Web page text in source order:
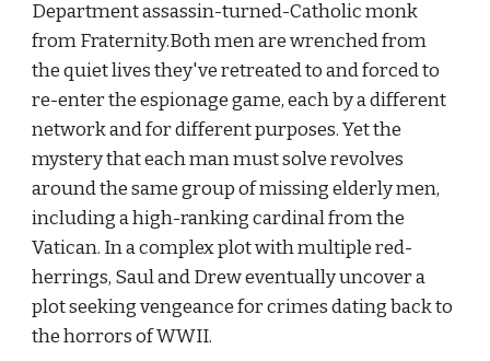
Department assassin-turned-Catholic monk
from Fraternity.Both men are wrenched from
the quiet lives they've retreated to and forced to
re-enter the espionage game, each by a different
network and for different purposes. Yet the
mystery that each man must solve revolves
around the same group of missing elderly men,
including a high-ranking cardinal from the
Vatican. In a complex plot with multiple red-
herrings, Saul and Drew eventually uncover a
plot seeking vengeance for crimes dating back to
the horrors of WWII.